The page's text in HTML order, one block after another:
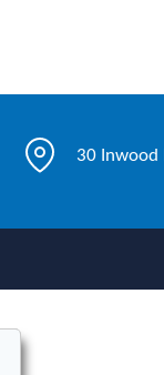
30 Inwood